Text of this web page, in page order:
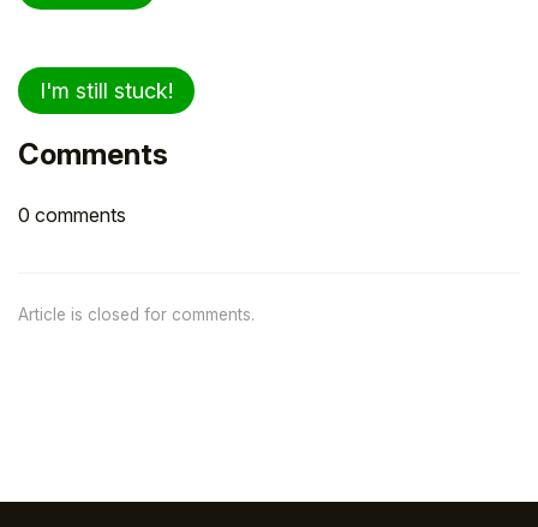
I'm still stuck!
Comments
0 comments
Article is closed for comments.